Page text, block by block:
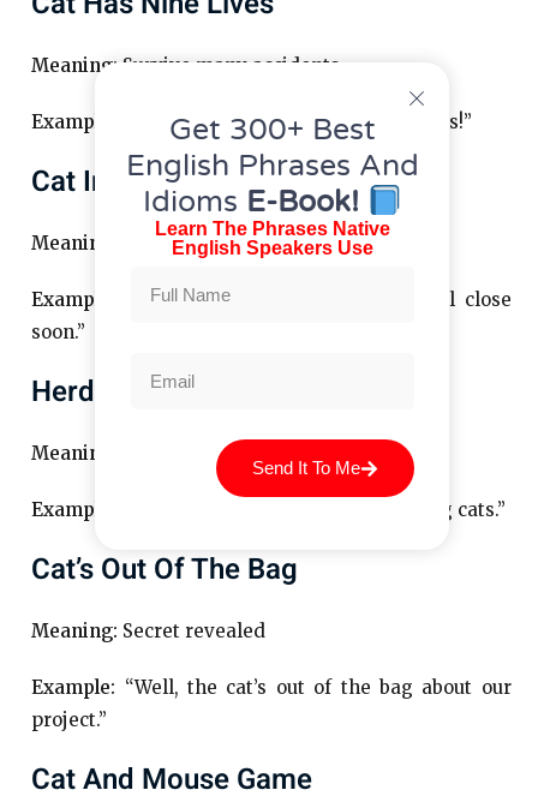
Meaning: Survive many accidents
Example: “That stuntman must have nine lives!”
Cat In The Bag
Meaning: A sure thing
Example:
“The deal is a cat in the bag; it’ll close
soon.”
Herding Cats
Meaning: Difficult task
Example: “Managing this team is like herding cats.”
Cat’s Out Of The Bag
Meaning: Secret revealed
Example: “Well, the cat’s out of the bag about our
project.”
Cat And Mouse Game
Get 300+ Best
English Phrases And
Idioms E-Book!
Learn The Phrases Native
English Speakers Use
Send It To Me